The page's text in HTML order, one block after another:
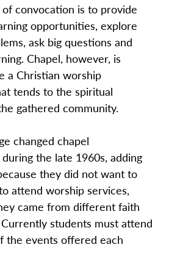
convocation is to provide
opportunities, explore
ask big questions and
Chapel, however, is
a Christian worship
tends to the spiritual
gathered community.
changed chapel
the late 1960s, adding
they did not want to
attend worship services,
came from different faith
students must attend
the events offered each